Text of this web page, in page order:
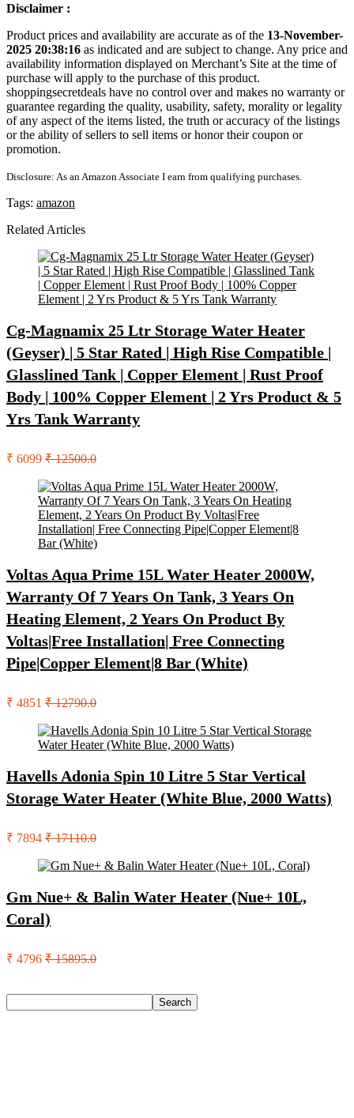
Disclaimer :
Product prices and availability are accurate as of the 13-November-
2025 20:38:16 as indicated and are subject to change. Any price and
availability information displayed on Merchant’s Site at the time of
purchase will apply to the purchase of this product.
shoppingsecretdeals have no control over and makes no warranty or
guarantee regarding the quality, usability, safety, morality or legality
of any aspect of the items listed, the truth or accuracy of the listings
or the ability of sellers to sell items or honor their coupon or
promotion.
Disclosure: As an Amazon Associate I earn from qualifying purchases.
Tags: amazon
Related Articles
Cg-Magnamix 25 Ltr Storage Water Heater
(Geyser) | 5 Star Rated | High Rise Compatible |
Glasslined Tank | Copper Element | Rust Proof
Body | 100% Copper Element | 2 Yrs Product & 5
Yrs Tank Warranty
₹ 6099 ₹ 12500.0
Voltas Aqua Prime 15L Water Heater 2000W,
Warranty Of 7 Years On Tank, 3 Years On
Heating Element, 2 Years On Product By
Voltas|Free Installation| Free Connecting
Pipe|Copper Element|8 Bar (White)
₹ 4851 ₹ 12790.0
Havells Adonia Spin 10 Litre 5 Star Vertical
Storage Water Heater (White Blue, 2000 Watts)
₹ 7894 ₹ 17110.0
Gm Nue+ & Balin Water Heater (Nue+ 10L,
Coral)
₹ 4796 ₹ 15895.0
Search